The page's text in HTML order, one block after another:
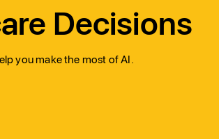
Decisions
you make the most of AI.